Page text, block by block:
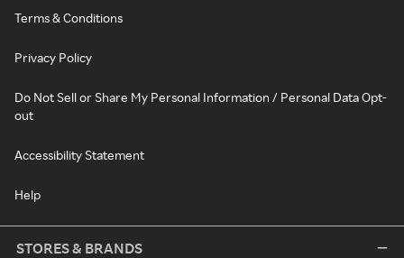
Terms & Conditions
Privacy Policy
Do Not Sell or Share My Personal Information / Personal Data Opt-
out
Accessibility Statement
Help
STORES & BRANDS